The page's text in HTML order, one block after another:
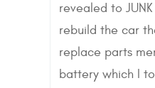
revealed to
rebuild the car
replace parts
battery which I